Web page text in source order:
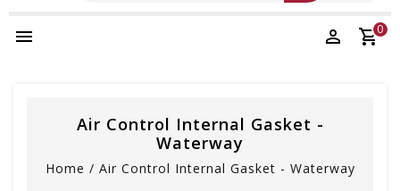
0
Air Control Internal Gasket -
Waterway
Home / Air Control Internal Gasket - Waterway